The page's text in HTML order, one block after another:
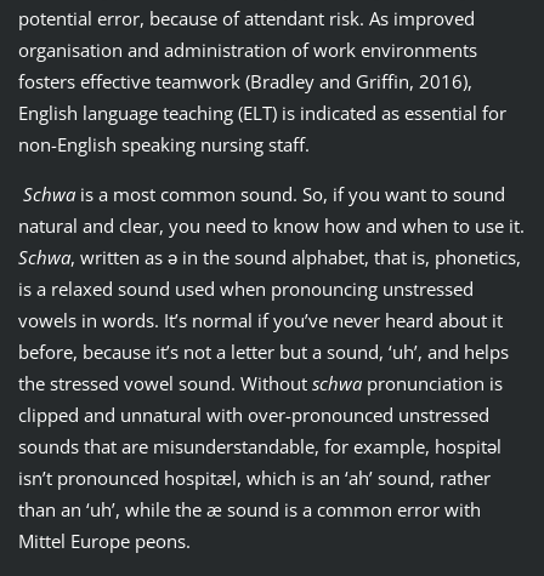
potential error, because of attendant risk. As improved
organisation and administration of work environments
fosters effective teamwork (Bradley and Griffin, 2016),
English language teaching (ELT) is indicated as essential for
non-English speaking nursing staff.
Schwais a most common sound. So, if you want to sound
natural and clear, you need to know how and when to use it.
Schwa, written as ǝ in the sound alphabet, that is, phonetics,
is a relaxed sound used when pronouncing unstressed
vowels in words. It’s normal if you’ve never heard about it
before, because it’s not a letter but a sound, ‘uh’, and helps
the stressed vowel sound. Without schwapronunciation is
clipped and unnatural with over-pronounced unstressed
sounds that are misunderstandable, for example, hospitǝl
isn’t pronounced hospitæl, which is an ‘ah’ sound, rather
than an ‘uh’, while the æ sound is a common error with
Mittel Europe peons.